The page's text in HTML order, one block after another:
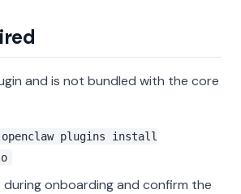
and is not bundled with the core
openclaw plugins install
during onboarding and confirm the